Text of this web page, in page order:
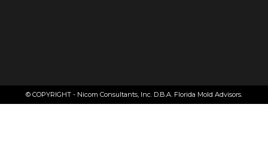
© COPYRIGHT - Nicom Consultants, Inc. D.B.A. Florida Mold Advisors.